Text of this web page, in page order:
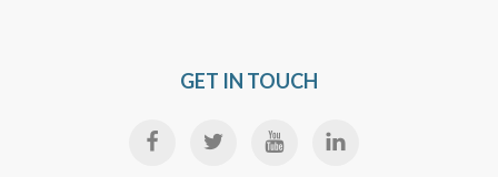
GET IN TOUCH